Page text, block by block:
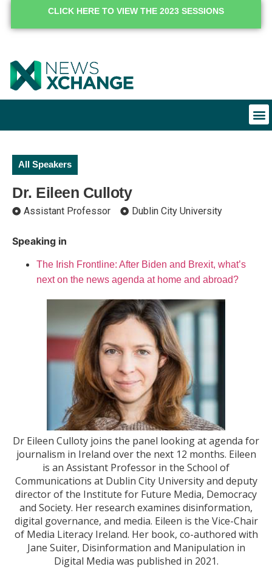
CLICK HERE TO VIEW THE 2023 SESSIONS
All Speakers
Dr. Eileen Culloty
Assistant Professor Dublin City University
Speaking in
The Irish Frontline: After Biden and Brexit, what’s
next on the news agenda at home and abroad?
Dr Eileen Culloty joins the panel looking at agenda for
journalism in Ireland over the next 12 months. Eileen
is an Assistant Professor in the School of
Communications at Dublin City University and deputy
director of the Institute for Future Media, Democracy
and Society. Her research examines disinformation,
digital governance, and media. Eileen is the Vice-Chair
of Media Literacy Ireland. Her book, co-authored with
Jane Suiter, Disinformation and Manipulation in
Digital Media was published in 2021.